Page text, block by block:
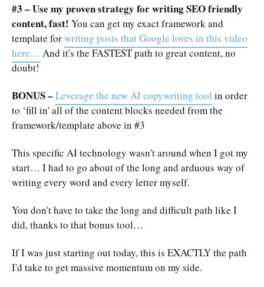
#3 – Use my proven strategy for writing SEO friendly
content, fast! You can get my exact framework and
template forwriting posts that Google loves in this video
here… And it's the FASTEST path to great content, no
doubt!
BONUS –Leverage the new AI copywriting tool in order
to ‘fill in' all of the content blocks needed from the
framework/template above in #3
This specific AI technology wasn't around when I got my
start… I had to go about of the long and arduous way of
writing every word and every letter myself.
You don't have to take the long and difficult path like I
did, thanks to that bonus tool…
If I was just starting out today, this is EXACTLY the path
I'd take to get massive momentum on my side.